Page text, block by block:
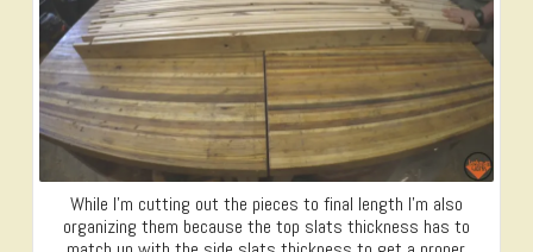
While I’m cutting out the pieces to final length I’m also
organizing them because the top slats thickness has to